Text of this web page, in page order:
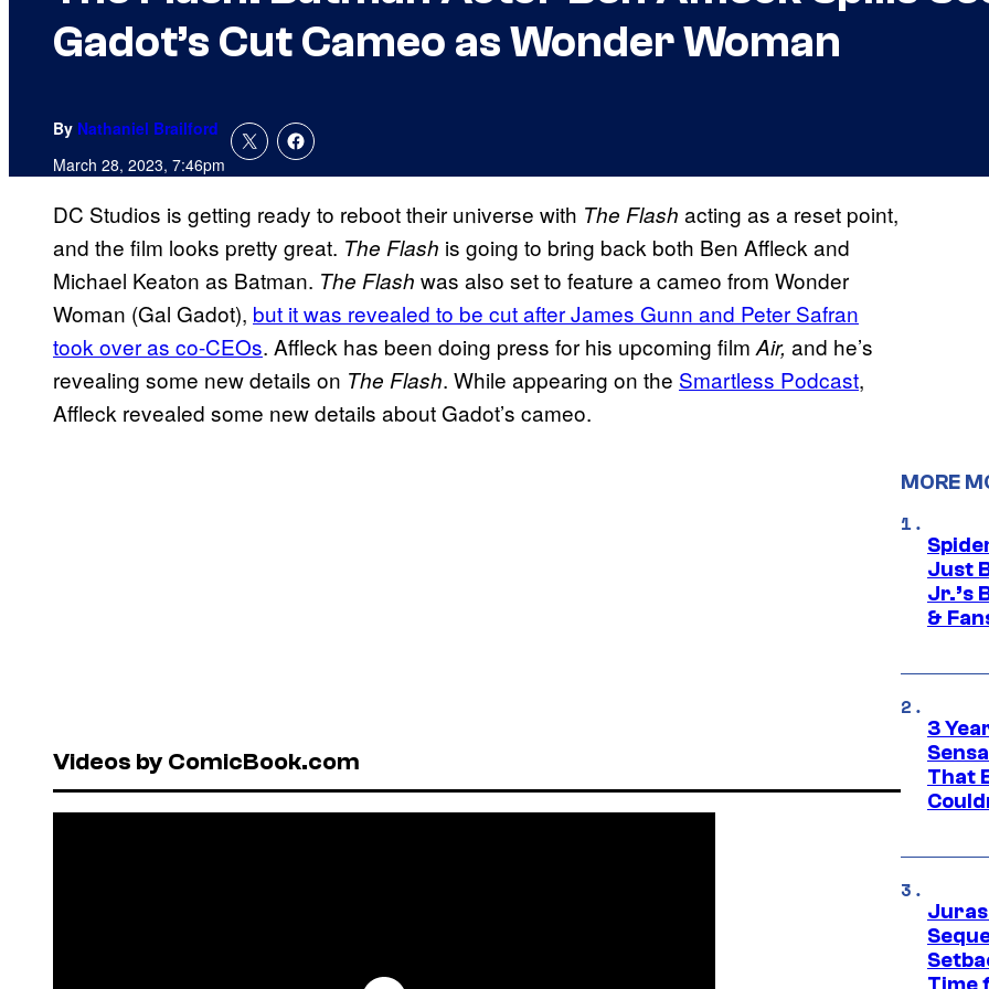
Gadot’s Cut Cameo as Wonder Woman
By Nathaniel Brailford
March 28, 2023, 7:46pm
DC Studios is getting ready to reboot their universe with The Flash acting as a reset point,
and the film looks pretty great. The Flash is going to bring back both Ben Affleck and
Michael Keaton as Batman. The Flash was also set to feature a cameo from Wonder
Woman (Gal Gadot), but it was revealed to be cut after James Gunn and Peter Safran
took over as co-CEOs. Affleck has been doing press for his upcoming film Air, and he’s
revealing some new details on The Flash. While appearing on the Smartless Podcast,
Affleck revealed some new details about Gadot’s cameo.
Videos by ComicBook.com
MORE
Just
Jr.’s
&
3
That